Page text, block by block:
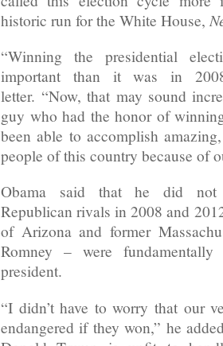
historic run for the White House,
“Winning the presidential
important than it was in
letter. “Now, that may sound
guy who had the honor of
been able to accomplish
people of this country because of
Obama said that he did not
Republican rivals in 2008 and
of Arizona and former
Romney – were
president.
“I didn’t have to worry that our
endangered if they won,” he